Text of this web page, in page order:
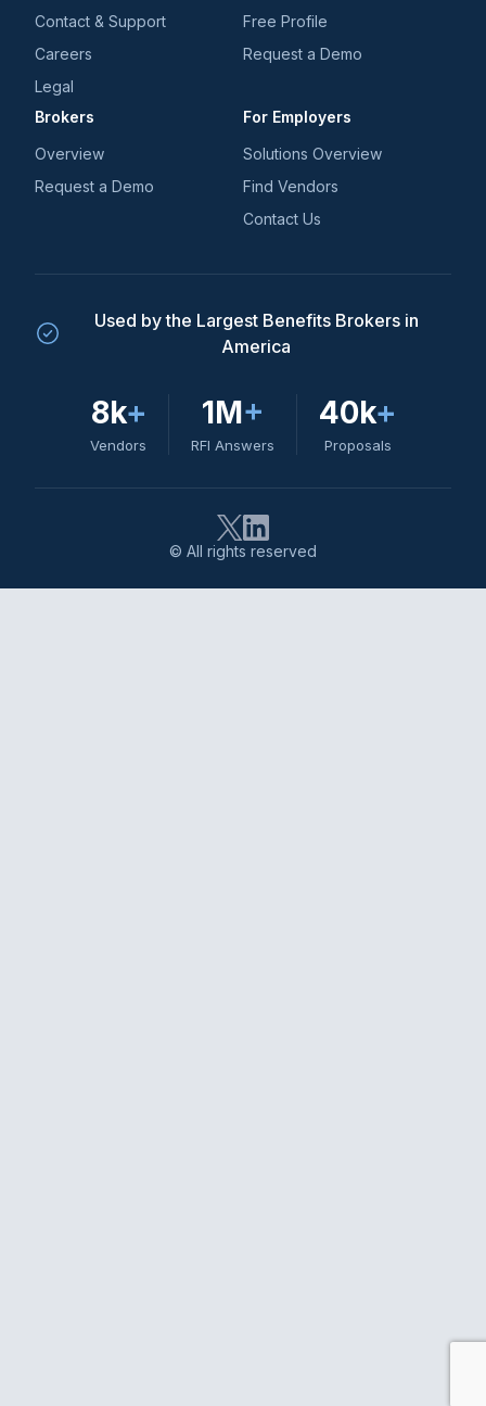
Contact & Support
Careers
Legal
Free Profile
Request a Demo
Brokers
Overview
Request a Demo
For Employers
Solutions Overview
Find Vendors
Contact Us
Used by the Largest Benefits Brokers in
America
8k+
Vendors
1M+
RFI Answers
40k+
Proposals
© All rights reserved